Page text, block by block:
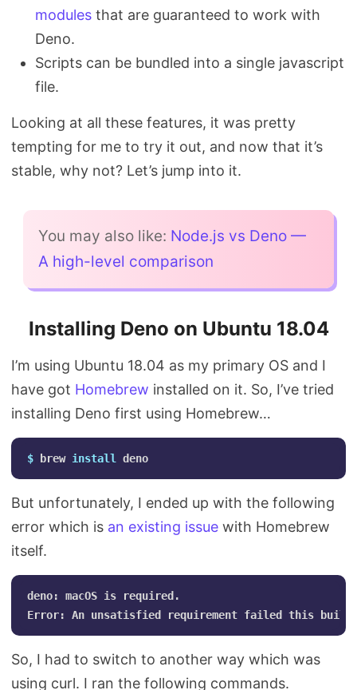
modules that are guaranteed to work with
Deno.
Scripts can be bundled into a single javascript
file.
Looking at all these features, it was pretty
tempting for me to try it out, and now that it’s
stable, why not? Let’s jump into it.
You may also like: Node.js vs Deno —
A high-level comparison
Installing Deno on Ubuntu 18.04
I’m using Ubuntu 18.04 as my primary OS and I
have got Homebrew installed on it. So, I’ve tried
installing Deno first using Homebrew…
$ brew install
But unfortunately, I ended up with the following
error which is an existing issue with Homebrew
itself.
deno: macOS is required.
So, I had to switch to another way which was
using curl. I ran the following commands.